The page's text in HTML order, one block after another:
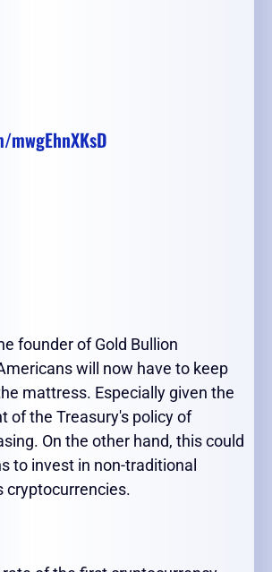
founder of Gold Bullion
will now have to keep
mattress. Especially given the
of the Treasury's policy of
On the other hand, this could
to invest in non-traditional
cryptocurrencies.